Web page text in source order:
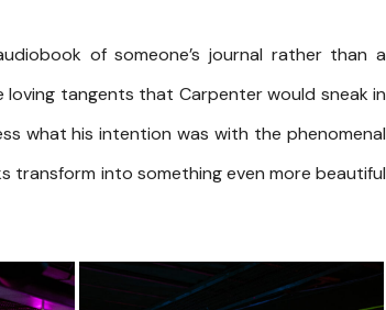
of someone’s journal rather than a
tangents that Carpenter would sneak in
what his intention was with the phenomenal
transform into something even more beautiful